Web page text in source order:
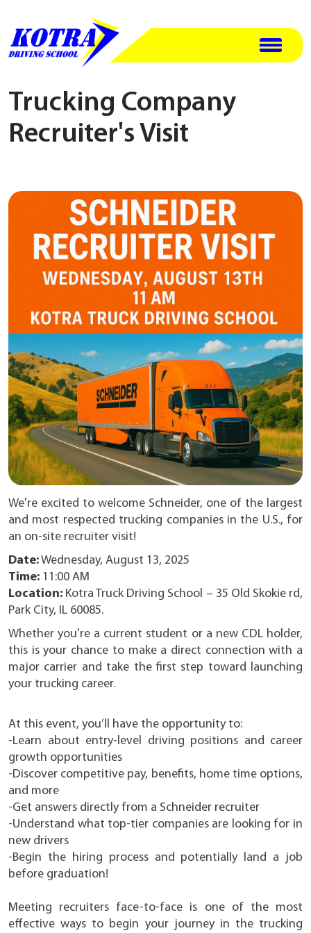
Trucking Company
Recruiter's Visit
We're excited to welcome Schneider, one of the largest
and most respected trucking companies in the U.S., for
an on-site recruiter visit!
Date:Wednesday, August 13, 2025
Time: 11:00 AM
Location: Kotra Truck Driving School – 35 Old Skokie rd,
Park City, IL 60085.
Whether you're a current student or a new CDL holder,
this is your chance to make a direct connection with a
major carrier and take the first step toward launching
your trucking career.
At this event, you’ll have the opportunity to:
-Learn about entry-level driving positions and career
growth opportunities
-Discover competitive pay, benefits, home time options,
and more
-Get answers directly from a Schneider recruiter
-Understand what top-tier companies are looking for in
new drivers
-Begin the hiring process and potentially land a job
before graduation!
Meeting recruiters face-to-face is one of the most
effective ways to begin your journey in the trucking